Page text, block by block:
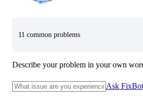
11 common problems
Describe your problem in your own
Ask FixBot